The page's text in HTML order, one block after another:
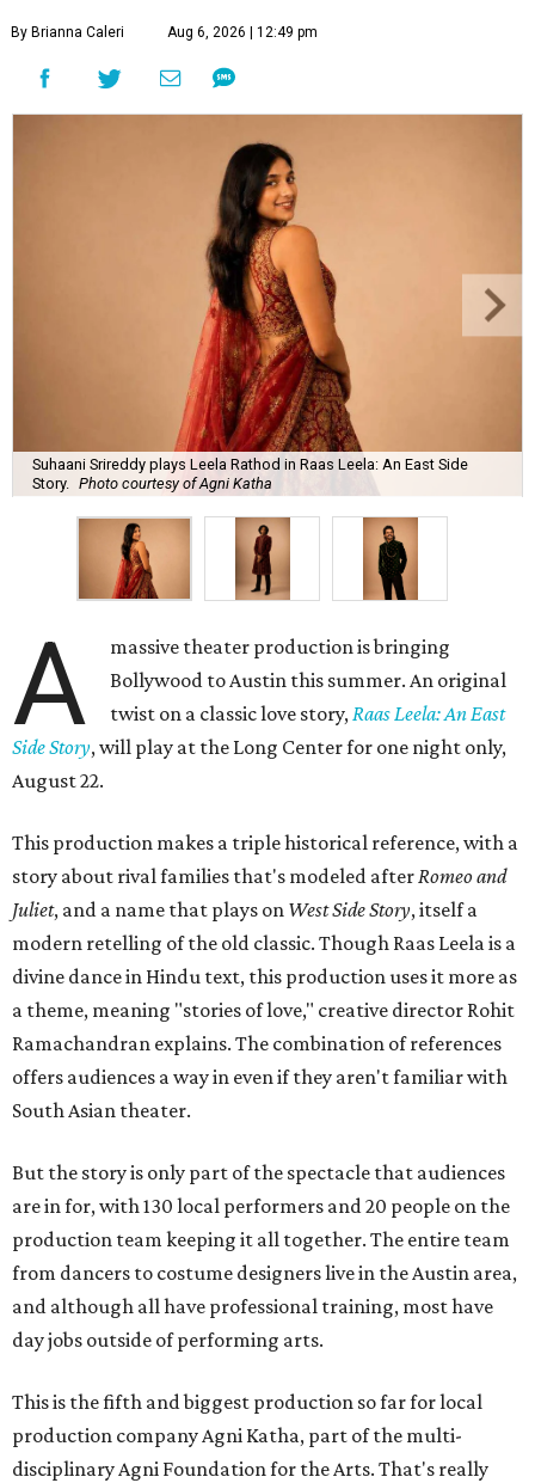
By Brianna Caleri Aug 6, 2026 | 12:49 pm
Suhaani Srireddy plays Leela Rathod in Raas Leela: An East Side
Story.
Photo courtesy of Agni Katha
A
massive theater production is bringing
Bollywood to Austin this summer. An original
twist on a classic love story,Raas Leela: An East
Side Story, will play at the Long Center for one night only,
August 22.
This production makes a triple historical reference, with a
story about rival families that's modeled afterRomeo and
Juliet, and a name that plays on West Side Story, itself a
modern retelling of the old classic. Though Raas Leela is a
divine dance in Hindu text, this production uses it more as
a theme, meaning "stories of love," creative director Rohit
Ramachandran explains. The combination of references
offers audiences a way in even if they aren't familiar with
South Asian theater.
But the story is only part of the spectacle that audiences
are in for, with 130 local performers and 20 people on the
production team keeping it all together. The entire team
from dancers to costume designers live in the Austin area,
and although all have professional training, most have
day jobs outside of performing arts.
This is the fifth and biggest production so far for local
production company Agni Katha, part of the multi-
disciplinary Agni Foundation for the Arts. That's really